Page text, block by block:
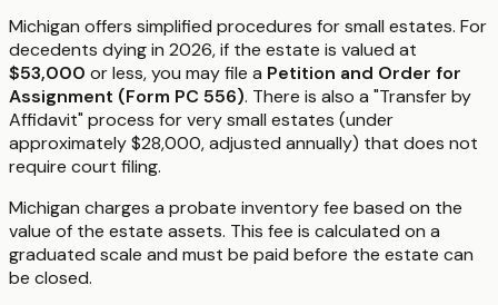
Michigan offers simplified procedures for small estates. For
decedents dying in 2026, if the estate is valued at
$53,000 or less, you may file a Petition and Order for
Assignment (Form PC 556). There is also a "Transfer by
Affidavit" process for very small estates (under
approximately $28,000, adjusted annually) that does not
require court filing.
Michigan charges a probate inventory fee based on the
value of the estate assets. This fee is calculated on a
graduated scale and must be paid before the estate can
be closed.